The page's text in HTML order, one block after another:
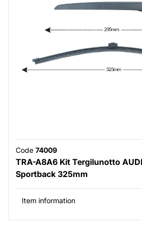
Code 74009
TRA-A8A6 Kit Tergilunotto
Sportback 325mm
Item information